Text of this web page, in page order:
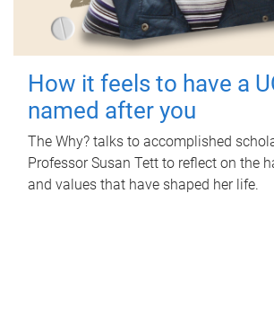
How it feels to have a
named after you
The Why? talks to accomplished
Professor Susan Tett to reflect on the
and values that have shaped her life.